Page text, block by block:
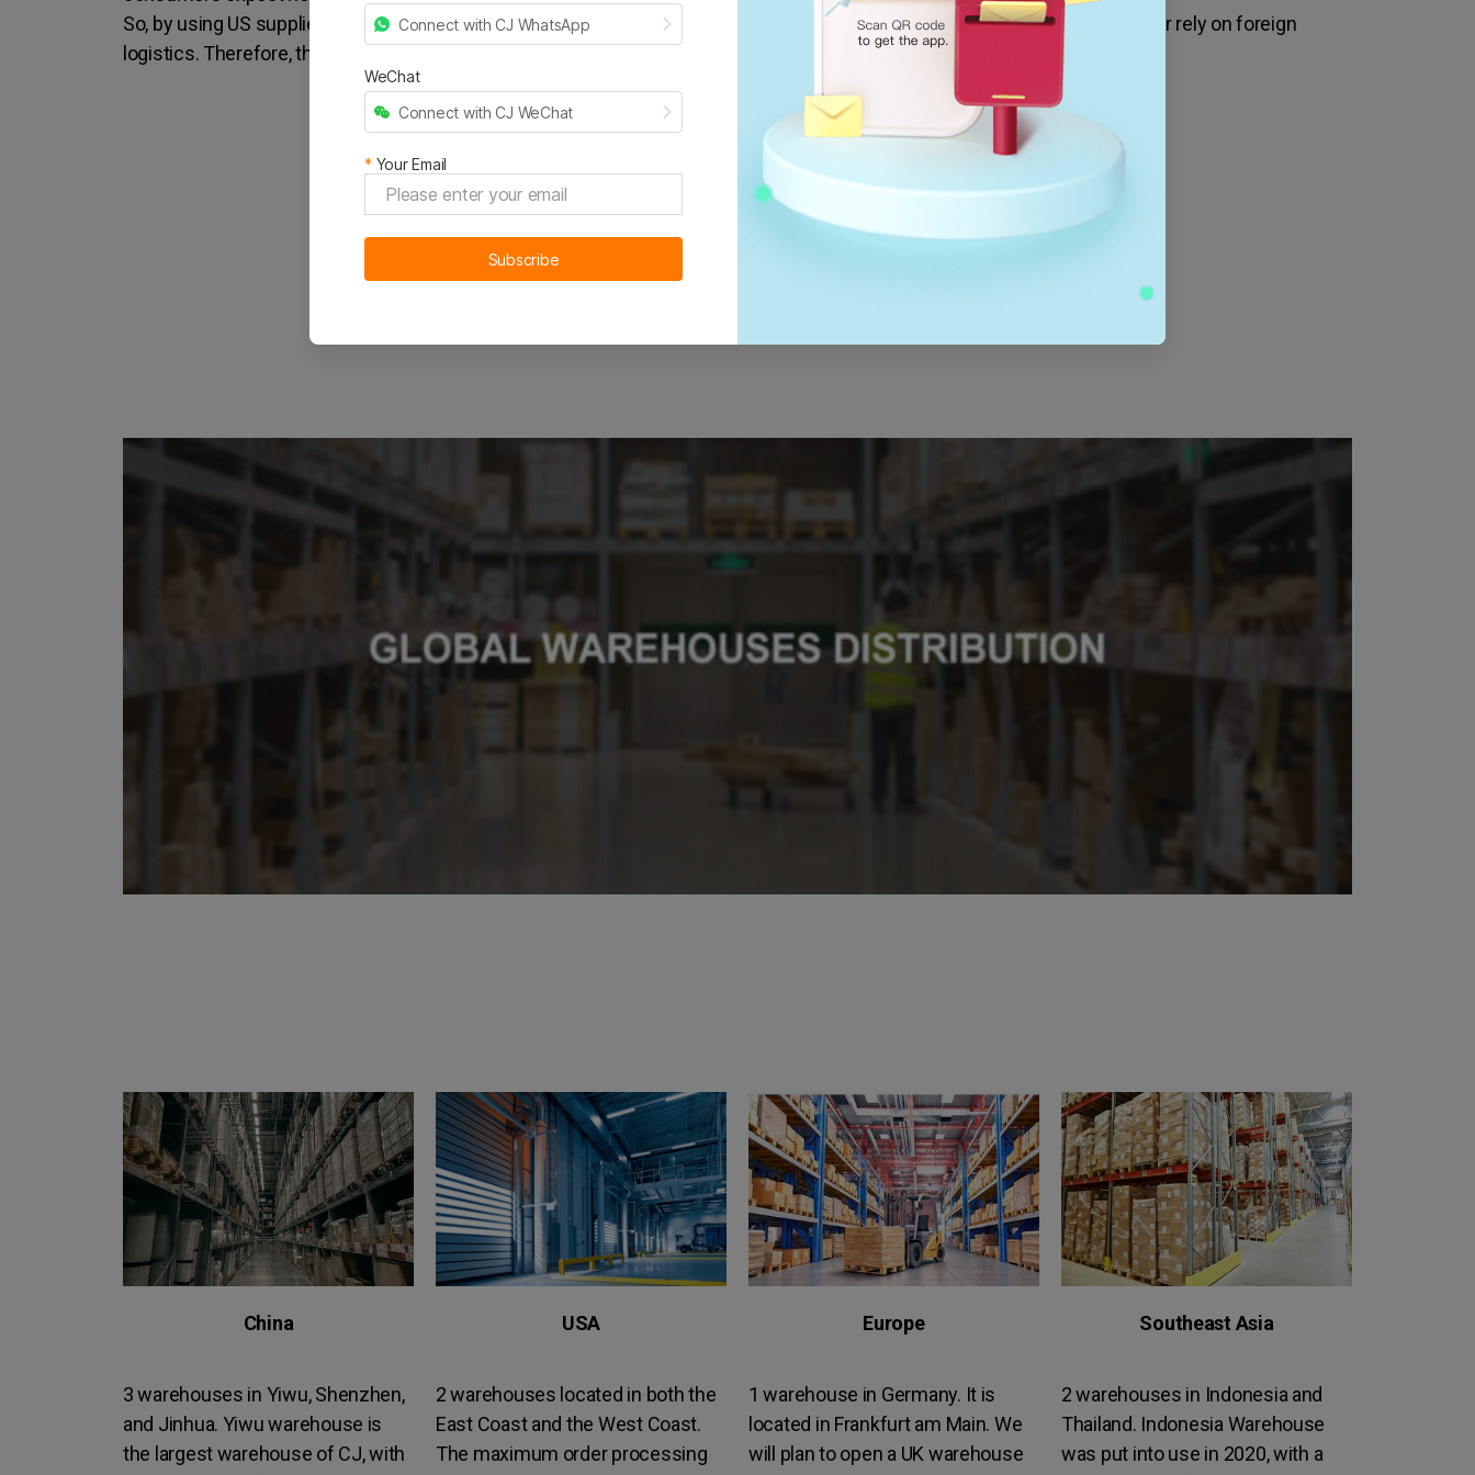
So, by using US suppliers to ship to your American customers, it stands to reason these products don’t have to travel as far or rely on foreign
logistics. Therefore, they can get to your customers quicker than an international supplier could.
China
3 warehouses in Yiwu, Shenzhen,
and Jinhua. Yiwu warehouse is
the largest warehouse of CJ, with
USA
2 warehouses located in both the
East Coast and the West Coast.
The maximum order processing
Europe
1 warehouse in Germany. It is
located in Frankfurt am Main. We
will plan to open a UK warehouse
Southeast Asia
2 warehouses in Indonesia and
Thailand. Indonesia Warehouse
was put into use in 2020, with a
Connect with CJ WhatsApp
WeChat
Connect with CJ WeChat
* Your Email
Subscribe